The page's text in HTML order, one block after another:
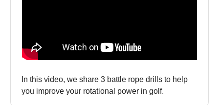
In this video, we share 3 battle rope drills to help
you improve your rotational power in golf.